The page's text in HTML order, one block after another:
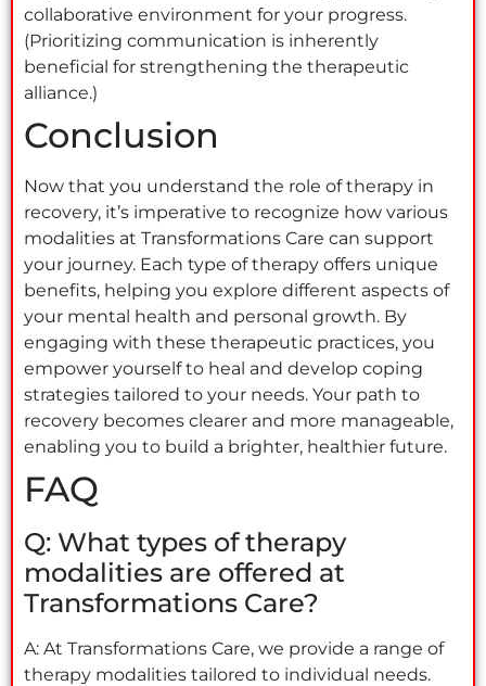
collaborative environment for your progress.
(Prioritizing communication is inherently
beneficial for strengthening the therapeutic
alliance.)
Conclusion
Now that you understand the role of therapy in
recovery, it’s imperative to recognize how various
modalities at Transformations Care can support
your journey. Each type of therapy offers unique
benefits, helping you explore different aspects of
your mental health and personal growth. By
engaging with these therapeutic practices, you
empower yourself to heal and develop coping
strategies tailored to your needs. Your path to
recovery becomes clearer and more manageable,
enabling you to build a brighter, healthier future.
FAQ
Q: What types of therapy
modalities are offered at
Transformations Care?
A: At Transformations Care, we provide a range of
therapy modalities tailored to individual needs.